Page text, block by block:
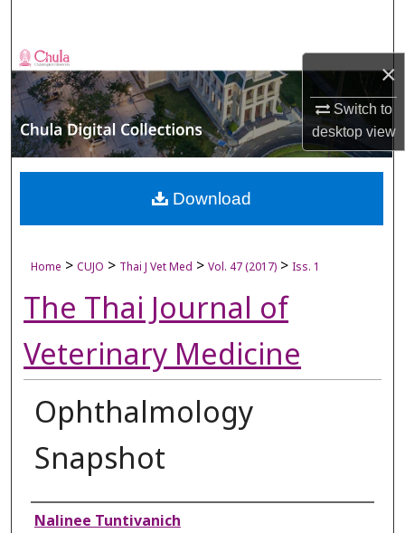
×
Switch to
desktopview
Browse Collections
My Account
About
Digital Commons Network™
Home > CUJO > Thai J Vet Med > Vol. 47 (2017) > Iss. 1
The Thai Journal of
Veterinary Medicine
Ophthalmology
Snapshot
Authors
Nalinee Tuntivanich
Download